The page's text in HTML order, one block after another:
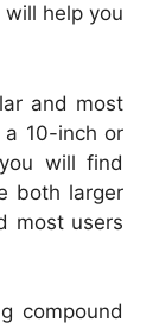
help you
and most
10-inch or
will find
both larger
most users
compound